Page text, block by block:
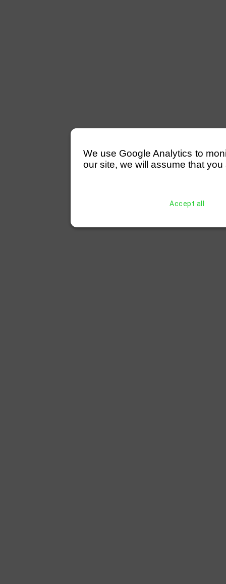
We use Google Analytics to
our site, we will assume that
Accept all